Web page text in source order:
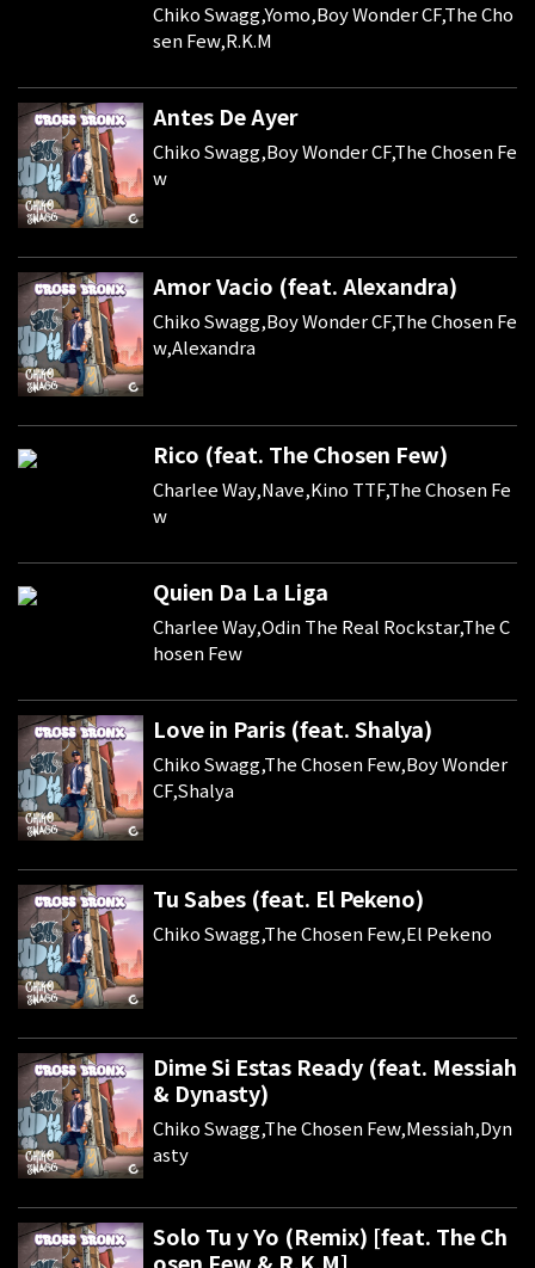
Chiko Swagg,Yomo,Boy Wonder CF,The Cho
sen Few,R.K.M
Antes De Ayer
Chiko Swagg,Boy Wonder CF,The Chosen Fe
w
Amor Vacio (feat. Alexandra)
Chiko Swagg,Boy Wonder CF,The Chosen Fe
w,Alexandra
Rico (feat. The Chosen Few)
Charlee Way,Nave,Kino TTF,The Chosen Fe
w
Quien Da La Liga
Charlee Way,Odin The Real Rockstar,The C
hosen Few
Love in Paris (feat. Shalya)
Chiko Swagg,The Chosen Few,Boy Wonder
CF,Shalya
Tu Sabes (feat. El Pekeno)
Chiko Swagg,The Chosen Few,El Pekeno
Dime Si Estas Ready (feat. Messiah
& Dynasty)
Chiko Swagg,The Chosen Few,Messiah,Dyn
asty
Solo Tu y Yo (Remix) [feat. The Ch
osen Few & R.K.M]